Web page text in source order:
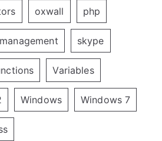
oxwall php
skype
Variables
Windows Windows 7